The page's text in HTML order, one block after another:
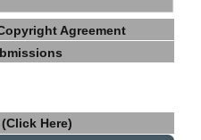
Agreement
Here)